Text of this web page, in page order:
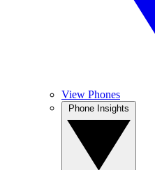
View Phones